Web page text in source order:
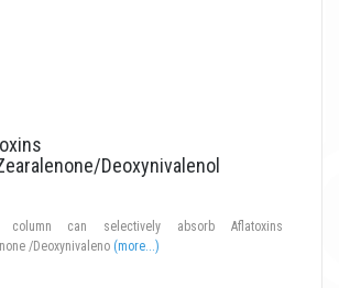
Deoxynivalenol
column can selectively absorb Aflatoxins
/Deoxynivaleno (more...)